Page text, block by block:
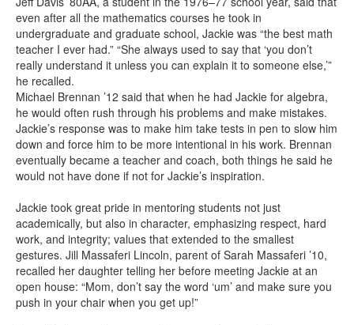
even after all the mathematics courses he took in
undergraduate and graduate school, Jackie was “the best math
teacher I ever had.” “She always used to say that ‘you don’t
really understand it unless you can explain it to someone else,’”
he recalled.
Michael Brennan ’12 said that when he had Jackie for algebra,
he would often rush through his problems and make mistakes.
Jackie’s response was to make him take tests in pen to slow him
down and force him to be more intentional in his work. Brennan
eventually became a teacher and coach, both things he said he
would not have done if not for Jackie’s inspiration.
Jackie took great pride in mentoring students not just
academically, but also in character, emphasizing respect, hard
work, and integrity; values that extended to the smallest
gestures. Jill Massaferi Lincoln, parent of Sarah Massaferi ’10,
recalled her daughter telling her before meeting Jackie at an
open house: “Mom, don’t say the word ‘um’ and make sure you
push in your chair when you get up!”